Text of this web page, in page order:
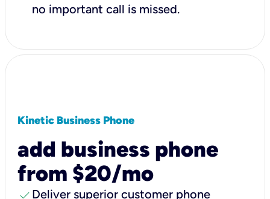
no important call is missed.
Kinetic Business Phone
add business phone
from $20/mo
check Deliver superior customer phone